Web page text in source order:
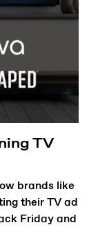
TV
brands like
their TV ad
Friday and